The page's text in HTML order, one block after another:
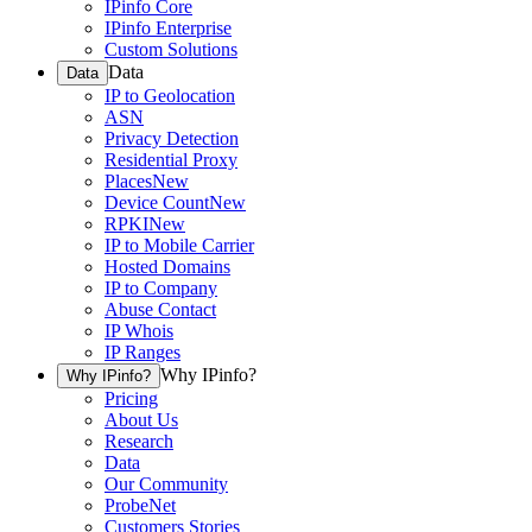
IPinfo Core
IPinfo Enterprise
Custom Solutions
Data Data
IP to Geolocation
ASN
Privacy Detection
Residential Proxy
PlacesNew
Device CountNew
RPKINew
IP to Mobile Carrier
Hosted Domains
IP to Company
Abuse Contact
IP Whois
IP Ranges
Why IPinfo? Why IPinfo?
Pricing
About Us
Research
Data
Our Community
ProbeNet
Customers Stories